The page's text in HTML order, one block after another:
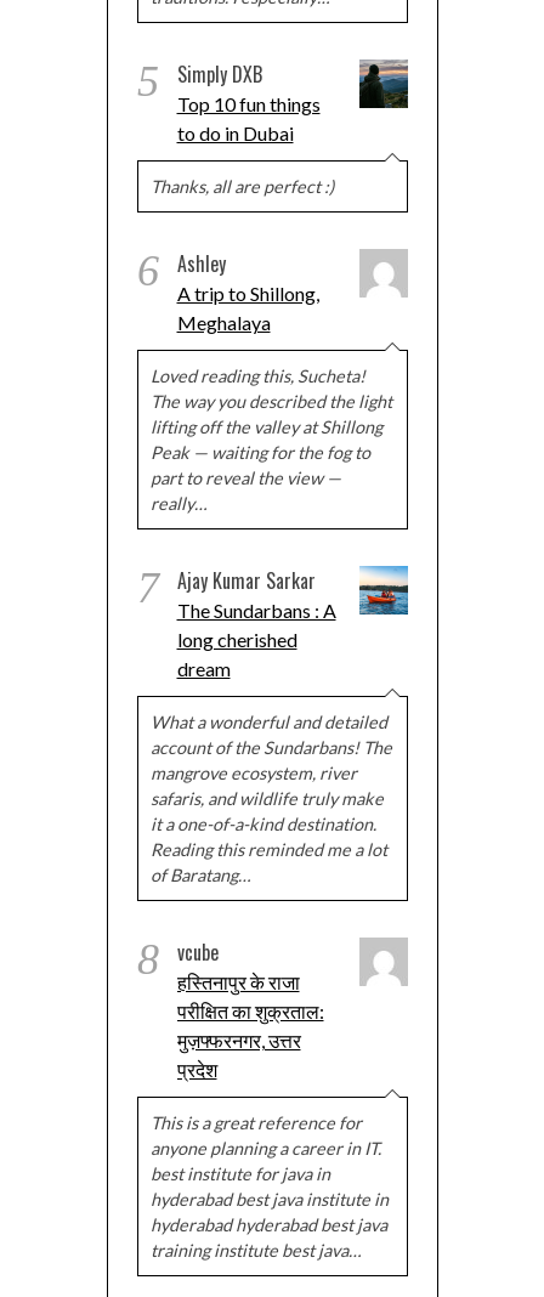
5 Simply DXB
Top 10 fun things
to do in Dubai
Thanks, all are perfect :)
6 Ashley
A trip to Shillong,
Meghalaya
Loved reading this, Sucheta!
The way you described the light
lifting off the valley at Shillong
Peak — waiting for the fog to
part to reveal the view —
really…
7 Ajay Kumar Sarkar
The Sundarbans : A
long cherished
dream
What a wonderful and detailed
account of the Sundarbans! The
mangrove ecosystem, river
safaris, and wildlife truly make
it a one-of-a-kind destination.
Reading this reminded me a lot
of Baratang…
8 vcube
हस्तिनापुर के राजा
परीक्षित का शुक्रताल:
मुज़फ्फरनगर, उत्तर
प्रदेश
This is a great reference for
anyone planning a career in IT.
best institute for java in
hyderabad best java institute in
hyderabad hyderabad best java
training institute best java…